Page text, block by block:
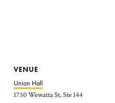
VENUE
Union Hall
1750 Wewatta St, Ste 144